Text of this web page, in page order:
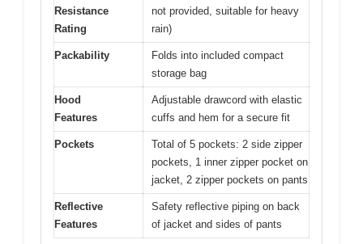
Resistance
Rating
not provided, suitable for heavy
rain)
Packability
Folds into included compact
storage bag
Hood
Features
Adjustable drawcord with elastic
cuffs and hem for a secure fit
Pockets
Total of 5 pockets: 2 side zipper
pockets, 1 inner zipper pocket on
jacket, 2 zipper pockets on pants
Reflective
Features
Safety reflective piping on back
of jacket and sides of pants